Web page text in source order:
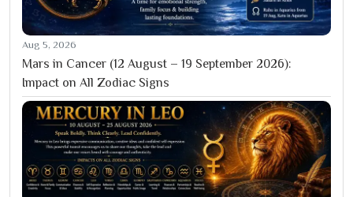
Aug 5, 2026
Mars in Cancer (12 August – 19 September 2026):
Impact on All Zodiac Signs